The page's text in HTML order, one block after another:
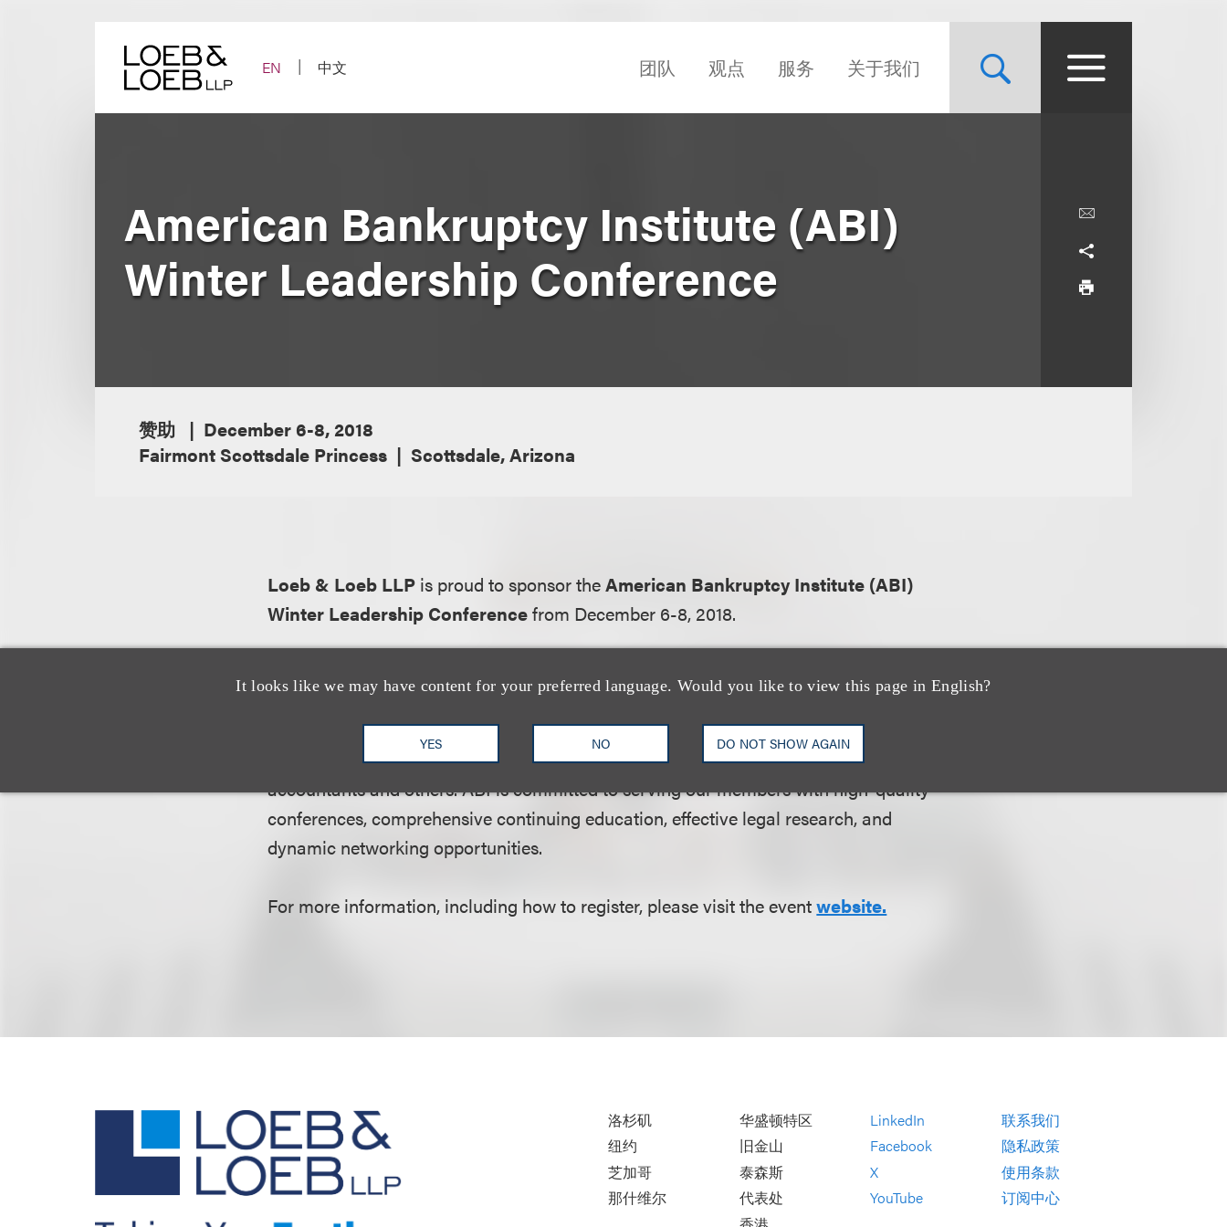
EN
中文 团队 观点 服务 关于我们
It looks like we may have content for your preferred language. Would you like to view this page in English?
YES NO DO NOT SHOW AGAIN
American Bankruptcy Institute (ABI)
Winter Leadership Conference
赞助
December 6-8, 2018
Fairmont Scottsdale Princess
Scottsdale, Arizona
Loeb & Loeb LLP is proud to sponsor theAmerican Bankruptcy Institute (ABI)
Winter Leadership Conferencefrom December 6-8, 2018.
The American Bankruptcy Institute is the nation’s largest association of bankruptcy
professionals, made up of over 12,000 members in multi-disciplinary roles, including
attorneys, auctioneers, bankers, judges, lenders, professors, turnaround specialists,
accountants and others. ABI is committed to serving our members with high-quality
conferences, comprehensive continuing education, effective legal research, and
dynamic networking opportunities.
For more information, including how to register, please visit the eventwebsite.
洛杉矶
纽约
芝加哥
那什维尔
华盛顿特区
旧金山
泰森斯
代表处
LinkedIn
Facebook
X
YouTube
联系我们
隐私政策
使用条款
订阅中心